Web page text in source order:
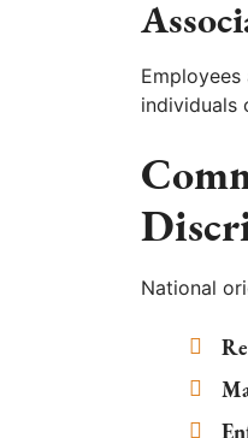
individuals
National